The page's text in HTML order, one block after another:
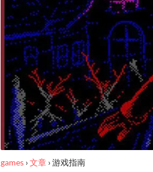
games›文章›游戏指南